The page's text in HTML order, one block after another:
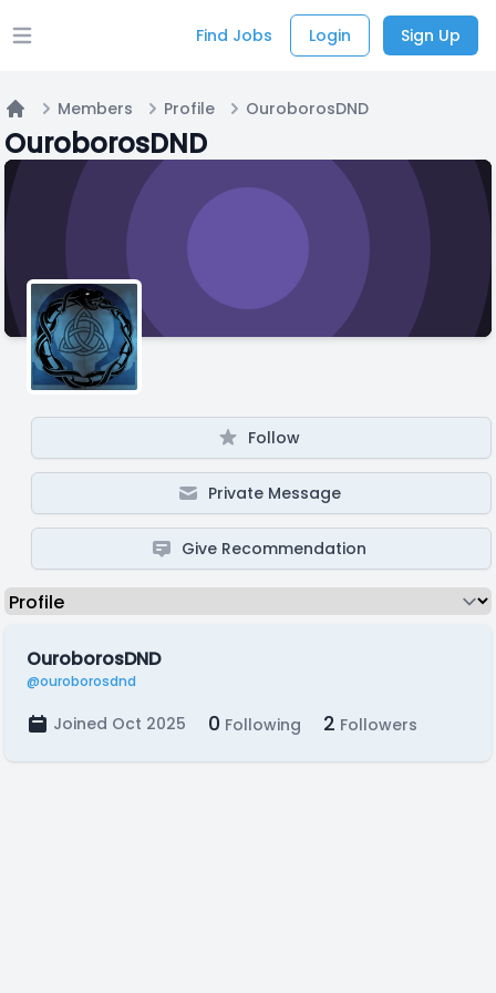
Open main menu Find Jobs Login Sign Up
Home
Members Profile OuroborosDND
OuroborosDND
Follow
Private Message
Give Recommendation
OuroborosDND
@ouroborosdnd
Joined Oct 2025 0 Following 2 Followers